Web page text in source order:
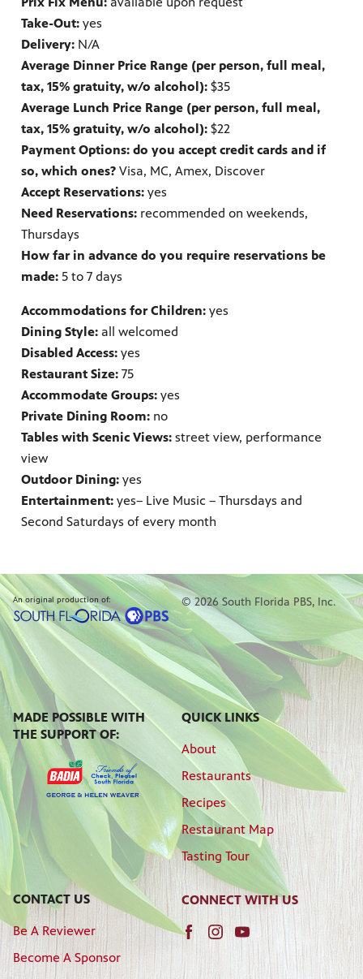
Take-Out: yes
Delivery: N/A
Average Dinner Price Range (per person, full meal,
tax, 15% gratuity, w/o alcohol): $35
Average Lunch Price Range (per person, full meal,
tax, 15% gratuity, w/o alcohol): $22
Payment Options: do you accept credit cards and if
so, which ones? Visa, MC, Amex, Discover
Accept Reservations: yes
Need Reservations: recommended on weekends,
Thursdays
How far in advance do you require reservations be
made: 5 to 7 days
Accommodations for Children: yes
Dining Style: all welcomed
Disabled Access: yes
Restaurant Size: 75
Accommodate Groups: yes
Private Dining Room: no
Tables with Scenic Views: street view, performance
view
Outdoor Dining: yes
Entertainment: yes– Live Music – Thursdays and
Second Saturdays of every month
An original production of: © 2026 South Florida PBS, Inc.
MADE POSSIBLE WITH
THE SUPPORT OF:
QUICK LINKS
About
Restaurants
Recipes
Restaurant Map
Tasting Tour
CONTACT US
Be A Reviewer
Become A Sponsor
CONNECT WITH US